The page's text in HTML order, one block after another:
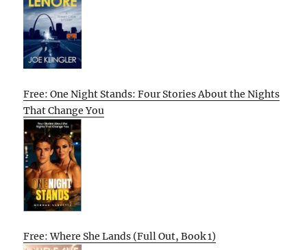
Free: One Night Stands: Four Stories About the Nights
That Change You
Free: Where She Lands (Full Out, Book 1)